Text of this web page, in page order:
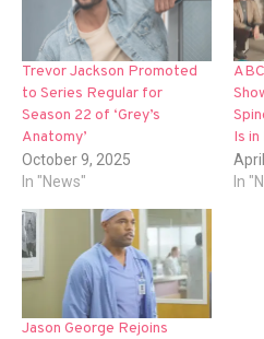
Trevor Jackson Promoted
to Series Regular for
Season 22 of ‘Grey’s
Anatomy’
October 9, 2025
In "News"
Is in
In
Jason George Rejoins